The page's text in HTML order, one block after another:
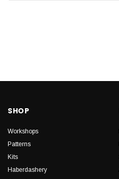
SHOP
Workshops
Patterns
Kits
Haberdashery